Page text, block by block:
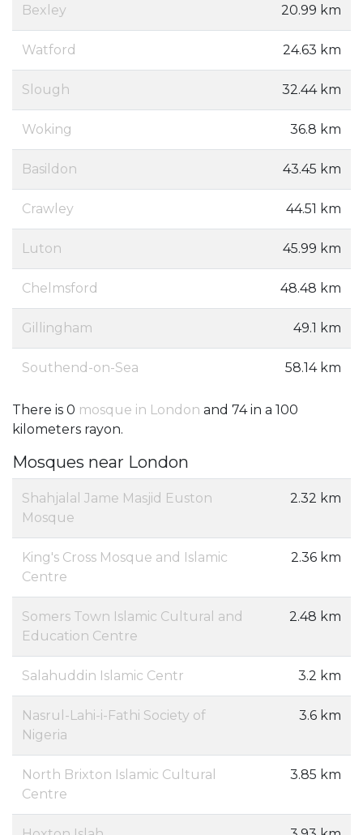
Bexley 20.99 km
Watford 24.63 km
Slough 32.44 km
Woking 36.8 km
Basildon 43.45 km
Crawley 44.51 km
Luton 45.99 km
Chelmsford 48.48 km
Gillingham 49.1 km
Southend-on-Sea 58.14 km
There is 0 mosque in London and 74 in a 100
kilometers rayon.
Mosques near London
Shahjalal Jame Masjid Euston
Mosque
2.32 km
King's Cross Mosque and Islamic
Centre
2.36 km
Somers Town Islamic Cultural and
Education Centre
2.48 km
Salahuddin Islamic Centr 3.2 km
Nasrul-Lahi-i-Fathi Society of
Nigeria
3.6 km
North Brixton Islamic Cultural
Centre
3.85 km